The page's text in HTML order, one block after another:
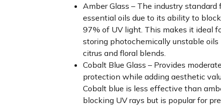
Amber Glass – The industry standard
essential oils due to its ability to
97% of UV light. This makes it ideal
storing photochemically unstable oils
citrus and floral blends.
Cobalt Blue Glass – Provides
protection while adding aesthetic
Cobalt blue is less effective than
blocking UV rays but is popular for